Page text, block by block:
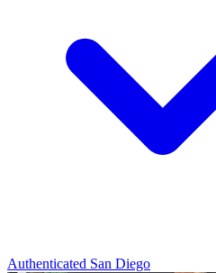
Authenticated San Diego